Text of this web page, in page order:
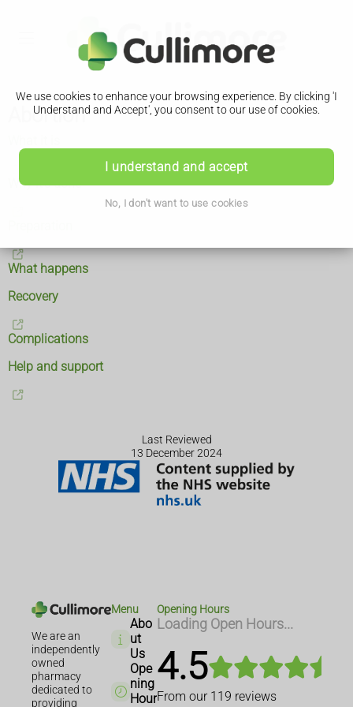
We use cookies to enhance your browsing experience. By clicking 'I
Understand and Accept', you consent to our use of cookies.
I understand and accept
No, I don't want to use cookies
Abortion
Why it's done
What happens
Recovery
Complications
Help and support
Last Reviewed
13 December 2024
We are an
independently
owned
pharmacy
dedicated to
providing
Menu
Abo
ut
Us
Ope
ning
Hour
Opening Hours
Loading Open Hours...
4.5
From our 119 reviews